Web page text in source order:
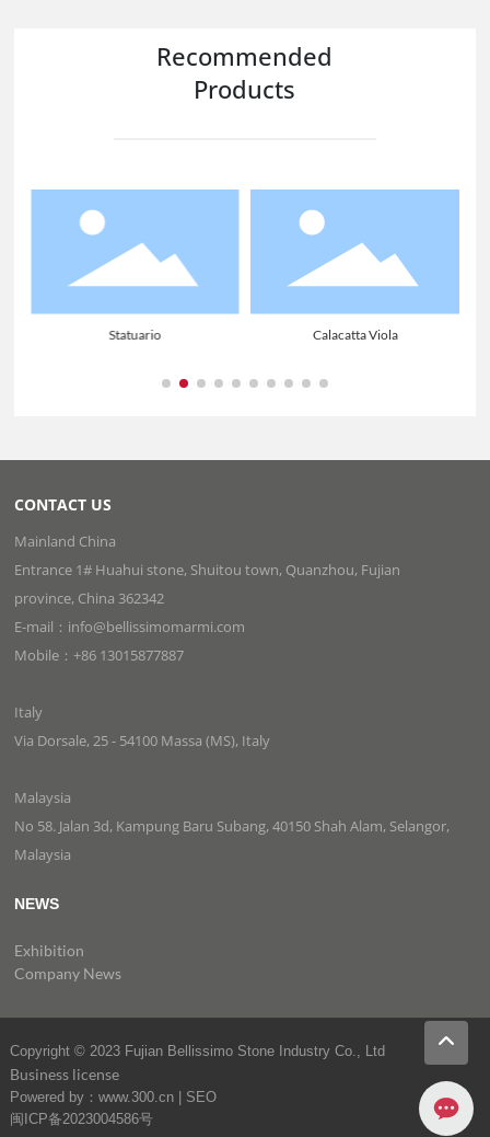
Recommended
Products
Statuario Calacatta Viola
CONTACT US
Mainland China
Entrance 1# Huahui stone, Shuitou town, Quanzhou, Fujian
province, China 362342
E-mail：info@bellissimomarmi.com
Mobile：+86 13015877887
Italy
Via Dorsale, 25 - 54100 Massa (MS), Italy
Malaysia
No 58. Jalan 3d, Kampung Baru Subang, 40150 Shah Alam, Selangor,
Malaysia
NEWS
Exhibition
Company News
Copyright © 2023 Fujian Bellissimo Stone Industry Co., Ltd
Business license
Powered by：www.300.cn| SEO
闽ICP备2023004586号